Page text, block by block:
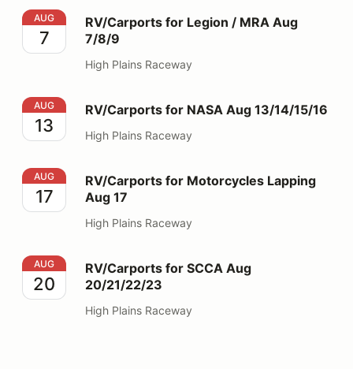
RV/Carports for Legion / MRA Aug 7/8/9
AUG
7
RV/Carports for Legion / MRA Aug
7/8/9
High Plains Raceway
RV/Carports for NASA Aug 13/14/15/16
AUG
13
RV/Carports for NASA Aug 13/14/15/16
High Plains Raceway
RV/Carports for Motorcycles Lapping Aug 17
AUG
17
RV/Carports for Motorcycles Lapping
Aug 17
High Plains Raceway
RV/Carports for SCCA Aug 20/21/22/23
AUG
20
RV/Carports for SCCA Aug
20/21/22/23
High Plains Raceway